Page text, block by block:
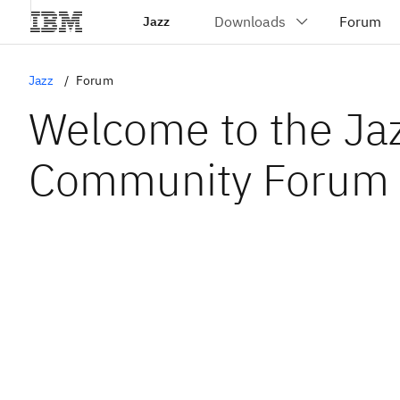
Jazz
Jazz Forum
Welcome to the
Community Forum